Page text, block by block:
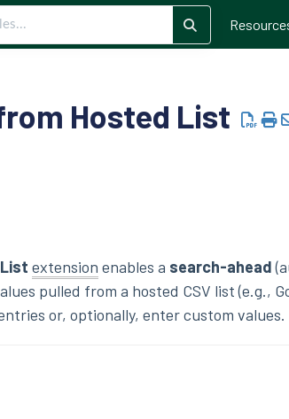
Hosted List
extension enables a search-ahead
pulled from a hosted CSV list (e.g.,
or, optionally, enter custom values.